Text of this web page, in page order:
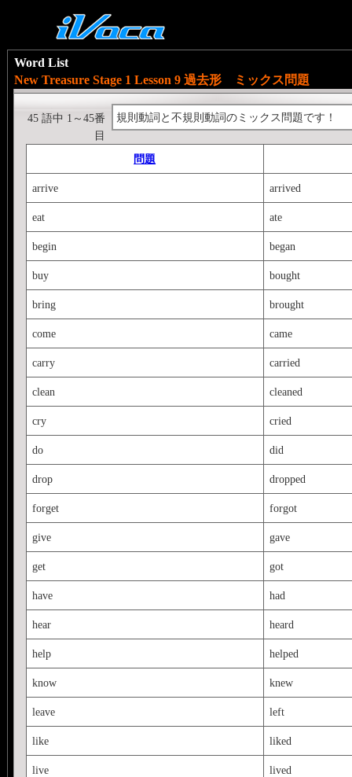
Word List
New Treasure Stage 1 Lesson 9 過去形 ミックス問題
規則動詞と不規則動詞のミックス問題です！
45 語中 1～45番
目
問題
arrive arrived
eat ate
begin began
buy bought
bring brought
come came
carry carried
clean cleaned
cry cried
do did
drop dropped
forget forgot
give gave
get got
have had
hear heard
help helped
know knew
leave left
like liked
live lived